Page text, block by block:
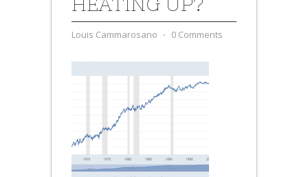
Louis Cammarosano ⋅ 0 Comments